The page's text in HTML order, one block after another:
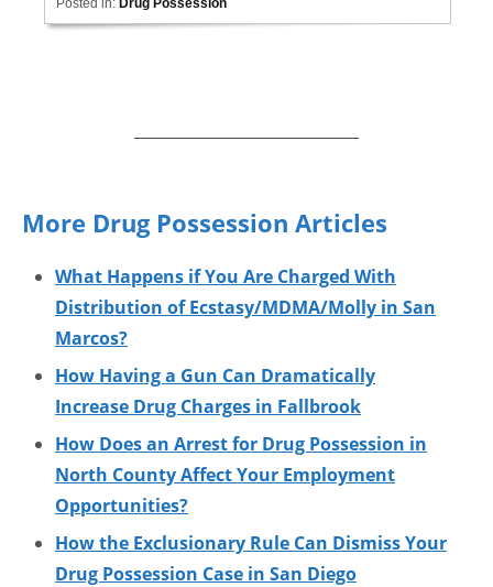
More Drug Possession Articles
What Happens if You Are Charged With
Distribution of Ecstasy/MDMA/Molly in San
Marcos?
How Having a Gun Can Dramatically
Increase Drug Charges in Fallbrook
How Does an Arrest for Drug Possession in
North County Affect Your Employment
Opportunities?
How the Exclusionary Rule Can Dismiss Your
Drug Possession Case in San Diego